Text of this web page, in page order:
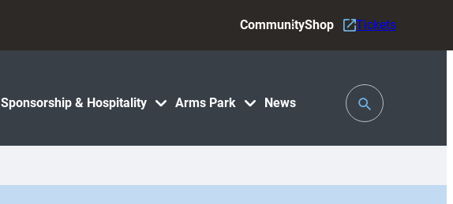
Sponsorship & Hospitality Arms Park News
CommunityShop Tickets
Toggle
Search